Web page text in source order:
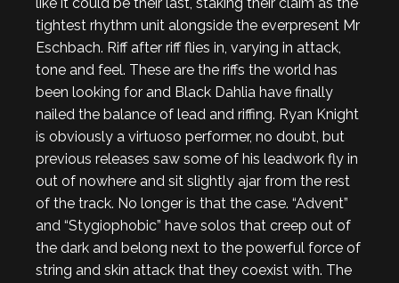
tightest rhythm unit alongside the everpresent Mr
Eschbach. Riff after riff flies in, varying in attack,
tone and feel. These are the riffs the world has
been looking for and Black Dahlia have finally
nailed the balance of lead and riffing. Ryan Knight
is obviously a virtuoso performer, no doubt, but
previous releases saw some of his leadwork fly in
out of nowhere and sit slightly ajar from the rest
of the track. No longer is that the case. “Advent”
and “Stygiophobic” have solos that creep out of
the dark and belong next to the powerful force of
string and skin attack that they coexist with. The